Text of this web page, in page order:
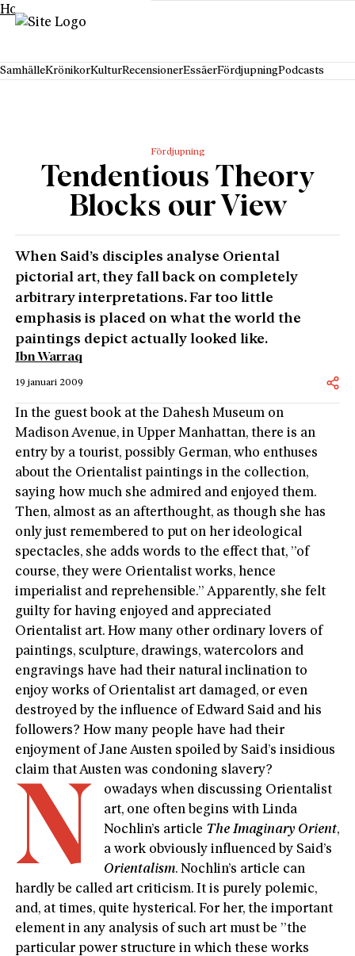
Hoppa till innehåll
SamhälleKrönikorKulturRecensionerEssäerFördjupningPodcasts
Fördjupning
Tendentious Theory
Blocks our View
When Said’s disciples analyse Oriental
pictorial art, they fall back on completely
arbitrary interpretations. Far too little
emphasis is placed on what the world the
paintings depict actually looked like.
Ibn Warraq
19 januari 2009
In the guest book at the Dahesh Museum on
Madison Avenue, in Upper Manhattan, there is an
entry by a tourist, possibly German, who enthuses
about the Orientalist paintings in the collection,
saying how much she admired and enjoyed them.
Then, almost as an afterthought, as though she has
only just remembered to put on her ideological
spectacles, she adds words to the effect that, ”of
course, they were Orientalist works, hence
imperialist and reprehensible.” Apparently, she felt
guilty for having enjoyed and appreciated
Orientalist art. How many other ordinary lovers of
paintings, sculpture, drawings, watercolors and
engravings have had their natural inclination to
enjoy works of Orientalist art damaged, or even
destroyed by the influence of Edward Said and his
followers? How many people have had their
enjoyment of Jane Austen spoiled by Said’s insidious
claim that Austen was condoning slavery?
N
owadays when discussing Orientalist
art, one often begins with Linda
Nochlin’s article The Imaginary Orient,
a work obviously influenced by Said’s
Orientalism. Nochlin’s article can
hardly be called art criticism. It is purely polemic,
and, at times, quite hysterical. For her, the important
element in any analysis of such art must be ”the
particular power structure in which these works